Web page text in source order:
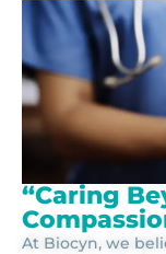
“Caring
At Biocyn, we